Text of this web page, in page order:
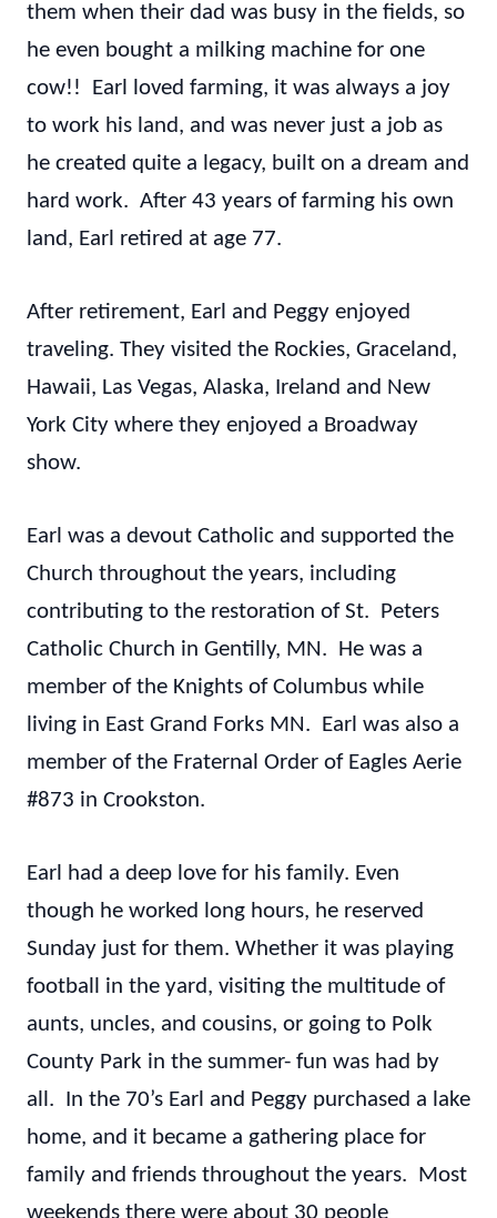
them when their dad was busy in the fields, so
he even bought a milking machine for one
cow!! Earl loved farming, it was always a joy
to work his land, and was never just a job as
he created quite a legacy, built on a dream and
hard work. After 43 years of farming his own
land, Earl retired at age 77.
After retirement, Earl and Peggy enjoyed
traveling. They visited the Rockies, Graceland,
Hawaii, Las Vegas, Alaska, Ireland and New
York City where they enjoyed a Broadway
show.
Earl was a devout Catholic and supported the
Church throughout the years, including
contributing to the restoration of St. Peters
Catholic Church in Gentilly, MN. He was a
member of the Knights of Columbus while
living in East Grand Forks MN. Earl was also a
member of the Fraternal Order of Eagles Aerie
#873 in Crookston.
Earl had a deep love for his family. Even
though he worked long hours, he reserved
Sunday just for them. Whether it was playing
football in the yard, visiting the multitude of
aunts, uncles, and cousins, or going to Polk
County Park in the summer- fun was had by
all. In the 70’s Earl and Peggy purchased a lake
home, and it became a gathering place for
family and friends throughout the years. Most
weekends there were about 30 people